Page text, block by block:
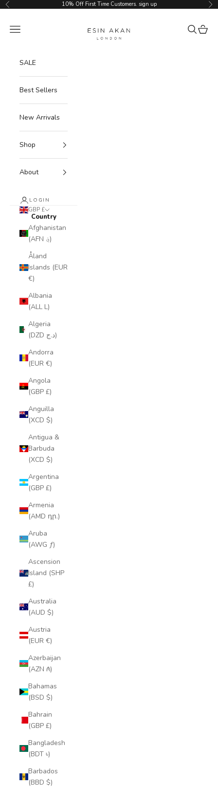
Skip to content
Previous 10% Off First Time Customers. sign up
Navigation menu Search
Cart
SALE
Best Sellers
New Arrivals
Shop
About
LOGIN
GBP £
Country
Afghanistan
(AFN ؋)
Åland
Islands (EUR
€)
Albania
(ALL L)
Algeria
(DZD د.ج)
Andorra
(EUR €)
Angola
(GBP £)
Anguilla
(XCD $)
Antigua &
Barbuda
(XCD $)
Argentina
(GBP £)
Armenia
(AMD դր.)
Aruba
(AWG ƒ)
Ascension
Island (SHP
£)
Australia
(AUD $)
Austria
(EUR €)
Azerbaijan
(AZN ₼)
Bahamas
(BSD $)
Bahrain
(GBP £)
Bangladesh
(BDT ৳)
Barbados
(BBD $)